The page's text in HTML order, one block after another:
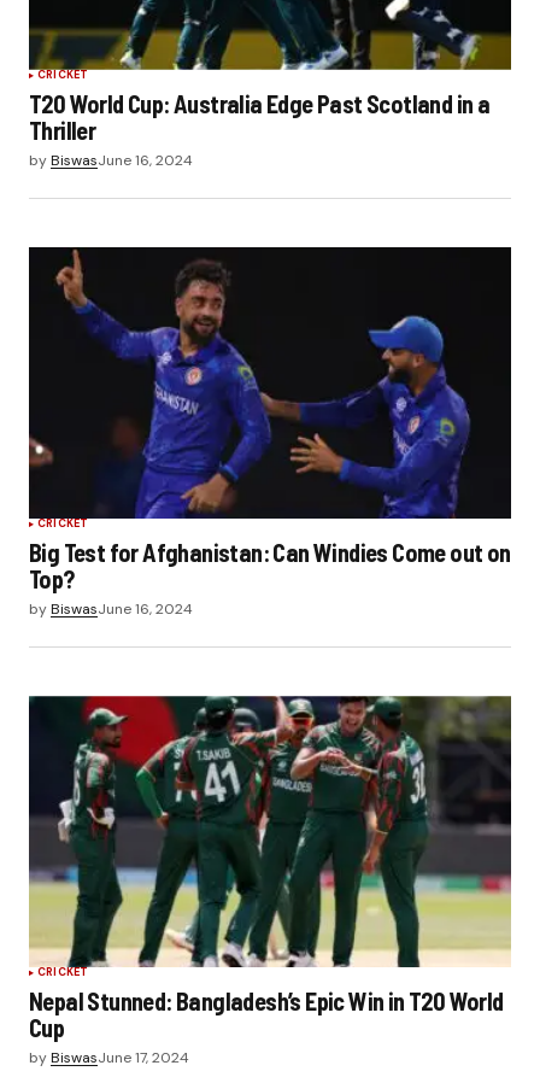
CRICKET
T20 World Cup: Australia Edge Past Scotland in a
Thriller
byBiswasJune 16, 2024
CRICKET
Big Test for Afghanistan: Can Windies Come out on
Top?
byBiswasJune 16, 2024
CRICKET
Nepal Stunned: Bangladesh’s Epic Win in T20 World
Cup
byBiswasJune 17, 2024